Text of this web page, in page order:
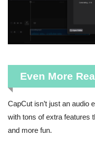
Even More
CapCut isn’t just an audio
with tons of extra features
and more fun.